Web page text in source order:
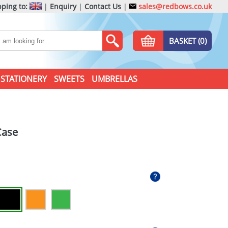
to: | Enquiry| Contact Us | sales@redbows.co.uk
BASKET (0)
STATIONERY SWEETS UMBRELLAS